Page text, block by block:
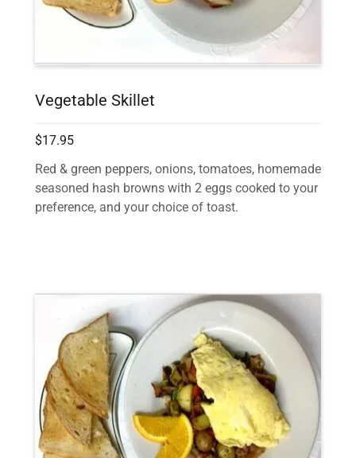
Vegetable Skillet
$17.95
Red & green peppers, onions, tomatoes, homemade
seasoned hash browns with 2 eggs cooked to your
preference, and your choice of toast.